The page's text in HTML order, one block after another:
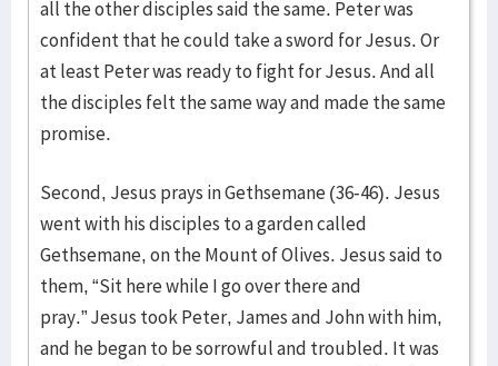
all the other disciples said the same. Peter was
confident that he could take a sword for Jesus. Or
at least Peter was ready to fight for Jesus. And all
the disciples felt the same way and made the same
promise.
Second, Jesus prays in Gethsemane (36-46). Jesus
went with his disciples to a garden called
Gethsemane, on the Mount of Olives. Jesus said to
them, “Sit here while I go over there and
pray.” Jesus took Peter, James and John with him,
and he began to be sorrowful and troubled. It was